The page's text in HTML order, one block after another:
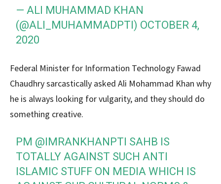
— ALI MUHAMMAD KHAN
(@ALI_MUHAMMADPTI) OCTOBER 4,
2020
Federal Minister for Information Technology Fawad
Chaudhry sarcastically asked Ali Mohammad Khan why
he is always looking for vulgarity, and they should do
something creative.
PM @IMRANKHANPTI SAHB IS
TOTALLY AGAINST SUCH ANTI
ISLAMIC STUFF ON MEDIA WHICH IS